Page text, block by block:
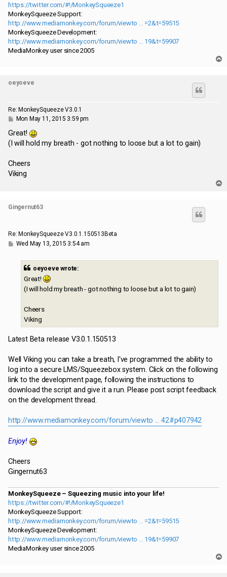
https://twitter.com/#!/MonkeySqueeze1
MonkeySqueeze Support:
http://www.mediamonkey.com/forum/viewto ... =2&t=59515
MonkeySqueeze Development:
http://www.mediamonkey.com/forum/viewto ... 19&t=59907
MediaMonkey user since 2005
oeyoeve
Re: MonkeySqueeze V3.0.1
P
s
Mon May 11, 2015 3:59 pm
Great!
(I will hold my breath - got nothing to loose but a lot to gain)
Cheers
Viking
Gingernut63
Re: MonkeySqueeze V3.0.1.150513Beta
PWed May 13, 2015 3:54 am
oeyoeve wrote:
Great!
(I will hold my breath - got nothing to loose but a lot to gain)
Cheers
Viking
Latest Beta release V3.0.1.150513
Well Viking you can take a breath, I've programmed the ability to
log into a secure LMS/Squeezebox system. Click on the following
link to the development page, following the instructions to
download the script and give it a run. Please post script feedback
on the development thread.
http://www.mediamonkey.com/forum/viewto ... 42#p407942
Enjoy!
Cheers
Gingernut63
MonkeySqueeze – Squeezing music into your life!
https://twitter.com/#!/MonkeySqueeze1
MonkeySqueeze Support:
http://www.mediamonkey.com/forum/viewto ... =2&t=59515
MonkeySqueeze Development:
http://www.mediamonkey.com/forum/viewto ... 19&t=59907
MediaMonkey user since 2005